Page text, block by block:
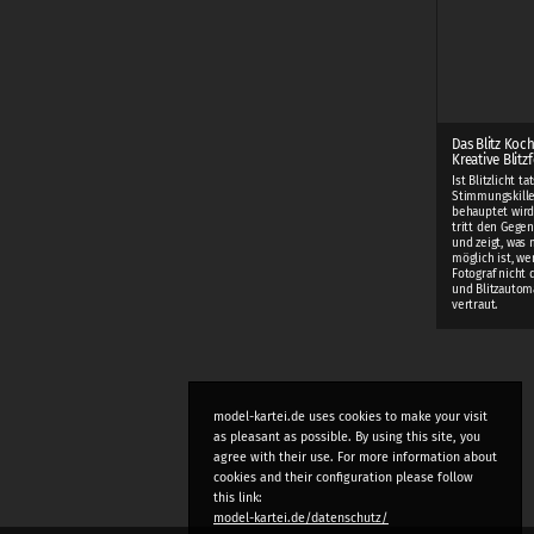
Das Blitz
Kreative
Ist Blitzlicht
behauptet
tritt den
und zeigt, was
möglich ist,
Fotograf nicht
und
vertraut.
model-kartei.de uses cookies to make your visit
as pleasant as possible. By using this site, you
agree with their use. For more information about
cookies and their configuration please follow
this link:
model-kartei.de/datenschutz/